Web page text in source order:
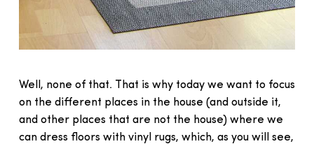
Well, none of that. That is why today we want to focus
on the different places in the house (and outside it,
and other places that are not the house) where we
can dress floors with vinyl rugs, which, as you will see,